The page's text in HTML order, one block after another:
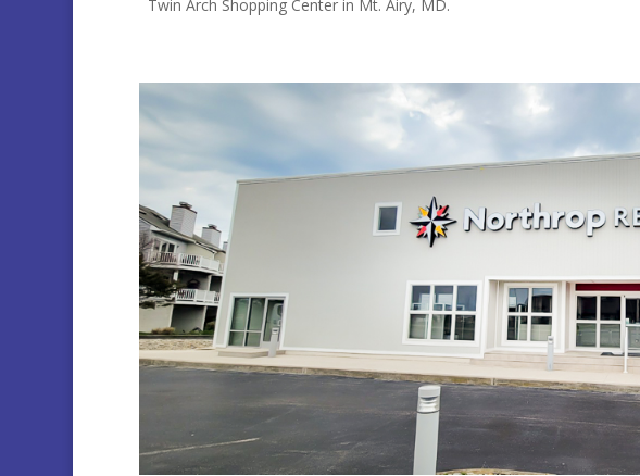
Twin Arch Shopping Center in Mt. Airy, MD.